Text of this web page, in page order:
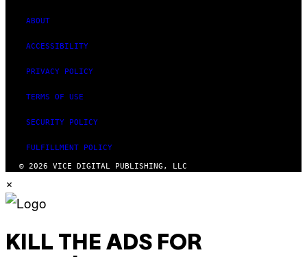
ABOUT
ACCESSIBILITY
PRIVACY POLICY
TERMS OF USE
SECURITY POLICY
FULFILLMENT POLICY
© 2026 VICE DIGITAL PUBLISHING, LLC
×
KILL THE ADS FOR